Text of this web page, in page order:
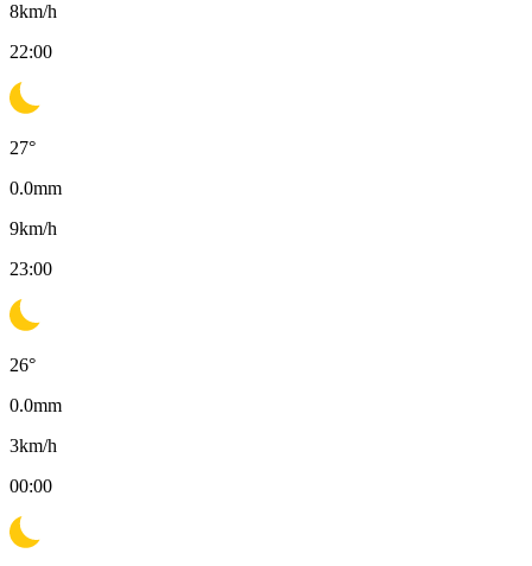
8km/h
22:00
27°
0.0mm
9km/h
23:00
26°
0.0mm
3km/h
00:00